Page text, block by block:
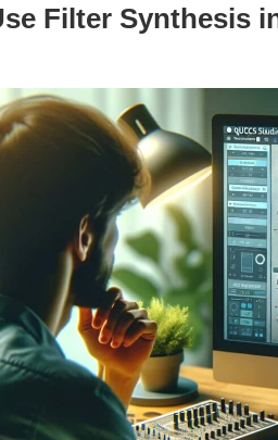
Filter Synthesis